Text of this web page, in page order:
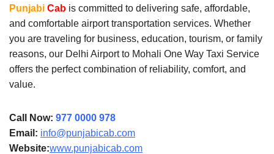
Punjabi Cab is committed to delivering safe, affordable,
and comfortable airport transportation services. Whether
you are traveling for business, education, tourism, or family
reasons, our Delhi Airport to Mohali One Way Taxi Service
offers the perfect combination of reliability, comfort, and
value.
Call Now: 977 0000 978
Email: info@punjabicab.com
Website:www.punjabicab.com